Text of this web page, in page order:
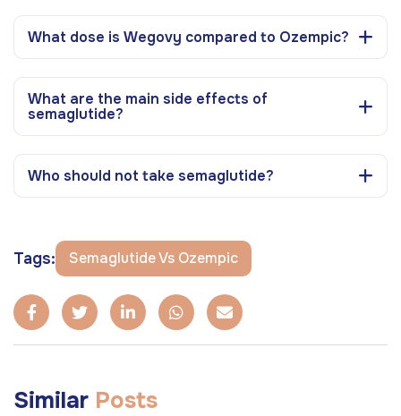
What dose is Wegovy compared to Ozempic?
What are the main side effects of
semaglutide?
Who should not take semaglutide?
Tags: Semaglutide Vs Ozempic
Similar Posts